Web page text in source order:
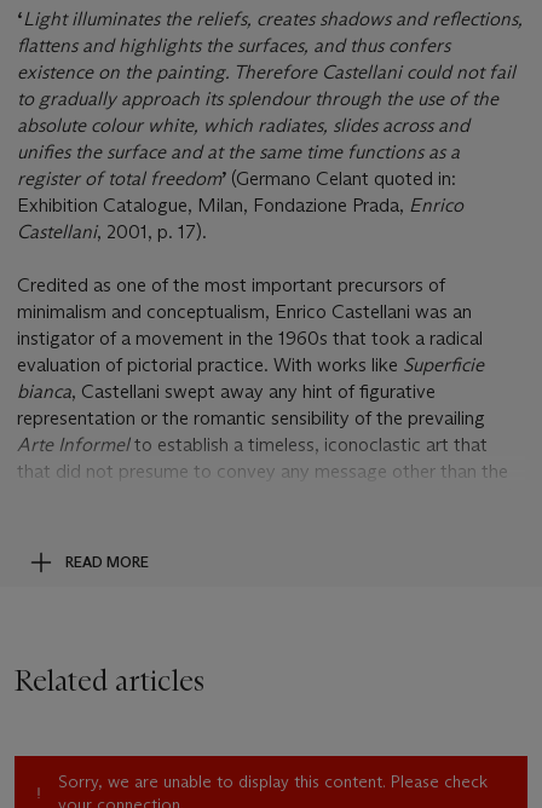
‘Light illuminates the reliefs, creates shadows and reflections,
flattens and highlights the surfaces, and thus confers
existence on the painting. Therefore Castellani could not fail
to gradually approach its splendour through the use of the
absolute colour white, which radiates, slides across and
unifies the surface and at the same time functions as a
register of total freedom’ (Germano Celant quoted in:
Exhibition Catalogue, Milan, Fondazione Prada, Enrico
Castellani, 2001, p. 17).
Credited as one of the most important precursors of
minimalism and conceptualism, Enrico Castellani was an
instigator of a movement in the 1960s that took a radical
evaluation of pictorial practice. With works like Superficie
bianca, Castellani swept away any hint of figurative
representation or the romantic sensibility of the prevailing
Arte Informelto establish a timeless, iconoclastic art that
that did not presume to convey any message other than the
call, first voiced in the magazine
Milan with Piero Manzoni in 1959, for an elemental art based
form self-defining entities that assert their own materiality and
present work is a classic example of his signature technique.
Its surface bristles with a staggered grid of peaks and troughs
READ MORE
Related articles
Sorry, we are unable to display this content. Please check